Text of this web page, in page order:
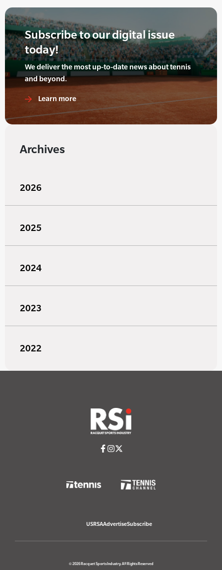
Subscribe to our digital issue
today!
We deliver the most up-to-date news about tennis
and beyond.
Learn more
Archives
2026
2025
2024
2023
2022
USRSAAdvertiseSubscribe
© 2026 Racquet Sports Industry. All Rights Reserved